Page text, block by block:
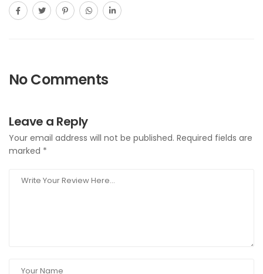
No Comments
Leave a Reply
Your email address will not be published. Required fields are
marked *